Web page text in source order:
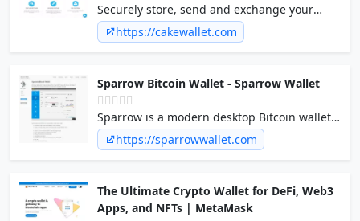
Securely store, send and exchange your
crypto with ease.
https://cakewallet.com
Sparrow Bitcoin Wallet - Sparrow Wallet
Sparrow is a modern desktop Bitcoin wallet
application supporting most hardware
wallets and built on common standards such
and usability.
https://sparrowwallet.com
The Ultimate Crypto Wallet for DeFi, Web3
Apps, and NFTs | MetaMask